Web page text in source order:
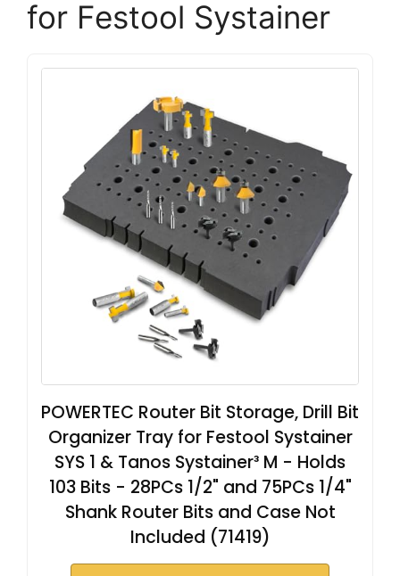
for Festool Systainer
POWERTEC Router Bit Storage, Drill Bit
Organizer Tray for Festool Systainer
SYS 1 & Tanos Systainer³ M - Holds
103 Bits - 28PCs 1/2" and 75PCs 1/4"
Shank Router Bits and Case Not
Included (71419)